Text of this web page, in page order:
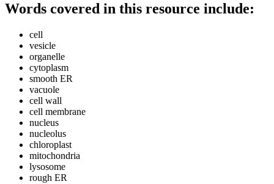
Words covered in this resource include:
cell
vesicle
organelle
cytoplasm
smooth ER
vacuole
cell wall
cell membrane
nucleus
nucleolus
chloroplast
mitochondria
lysosome
rough ER